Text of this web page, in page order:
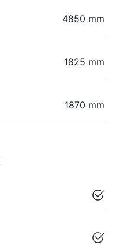
4850 mm
1825 mm
1870 mm